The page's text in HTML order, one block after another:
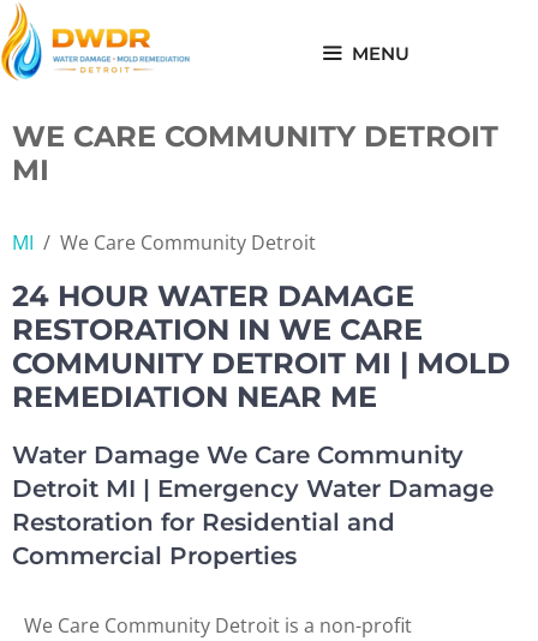
Skip
to
content
MENU
WE CARE COMMUNITY DETROIT
MI
MI / We Care Community Detroit
24 HOUR WATER DAMAGE
RESTORATION IN WE CARE
COMMUNITY DETROIT MI | MOLD
REMEDIATION NEAR ME
Water Damage We Care Community
Detroit MI | Emergency Water Damage
Restoration for Residential and
Commercial Properties
We Care Community Detroit is a non-profit